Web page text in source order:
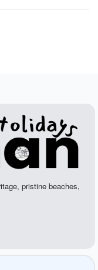
pristine beaches,